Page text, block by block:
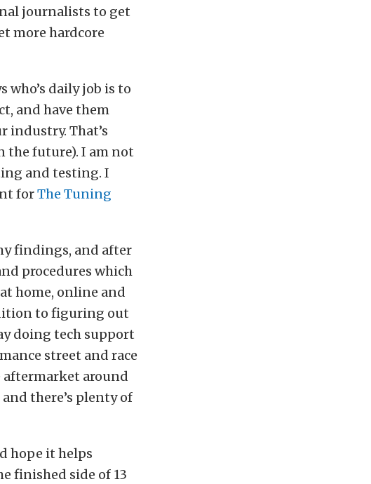
journalists to get
more hardcore
who’s daily job is to
and have them
industry. That’s
the future). I am not
and testing. I
forThe Tuning
findings, and after
procedures which
home, online and
to figuring out
doing tech support
street and race
aftermarket around
there’s plenty of
hope it helps
finished side of 13